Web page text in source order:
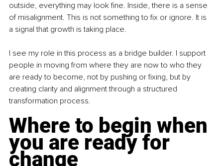
outside, everything may look fine. Inside, there is a sense
of misalignment. This is not something to fix or ignore. It is
a signal that growth is taking place.
I see my role in this process as a bridge builder. I support
people in moving from where they are now to who they
are ready to become, not by pushing or fixing, but by
creating clarity and alignment through a structured
transformation process.
Where to begin when
you are ready for
change